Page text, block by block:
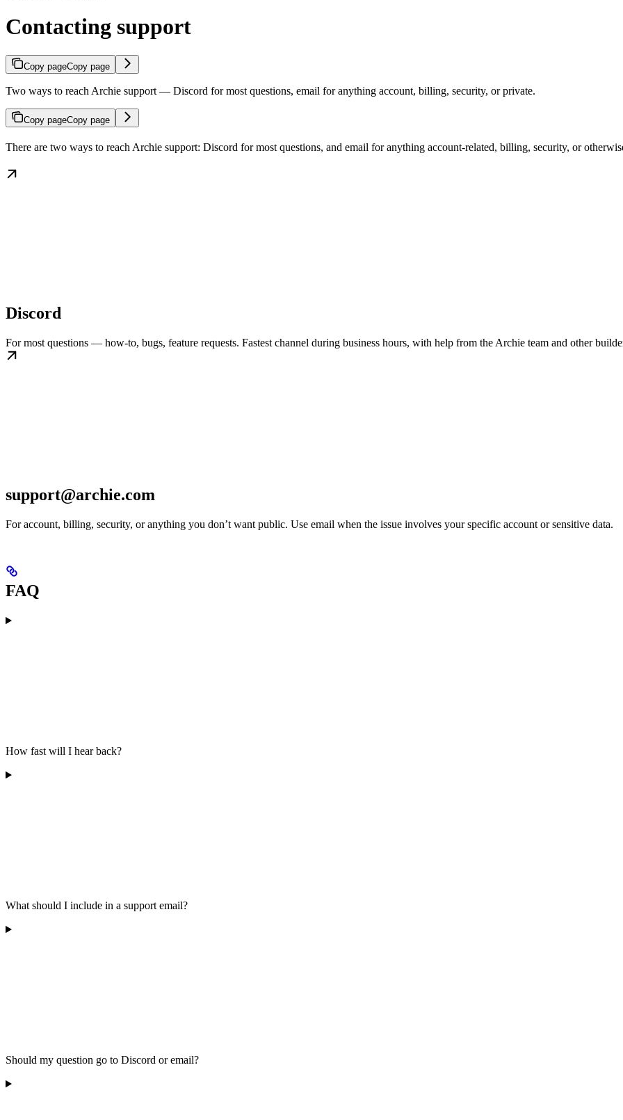
Contacting support
Copy pageCopy page
Two ways to reach Archie support — Discord for most questions, email for anything account, billing, security, or private.
Copy pageCopy page
There are two ways to reach Archie support: Discord for most questions, and email for anything account-related, billing, security, or
Discord
For most questions — how-to, bugs, feature requests. Fastest channel during business hours, with help from the Archie team and other
support@archie.com
For account, billing, security, or anything you don’t want public. Use email when the issue involves your specific account or sensitive data.
FAQ
How fast will I hear back?
What should I include in a support email?
Should my question go to Discord or email?